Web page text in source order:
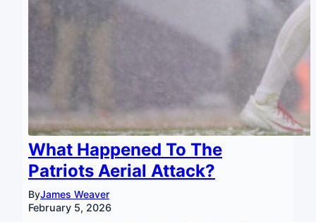
What Happened To The
Patriots Aerial Attack?
ByJames Weaver
February 5, 2026